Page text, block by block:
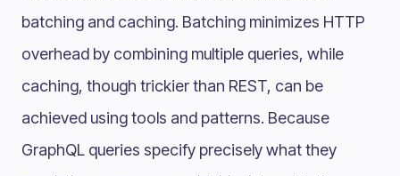
batching and caching. Batching minimizes HTTP
overhead by combining multiple queries, while
caching, though trickier than REST, can be
achieved using tools and patterns. Because
GraphQL queries specify precisely what they